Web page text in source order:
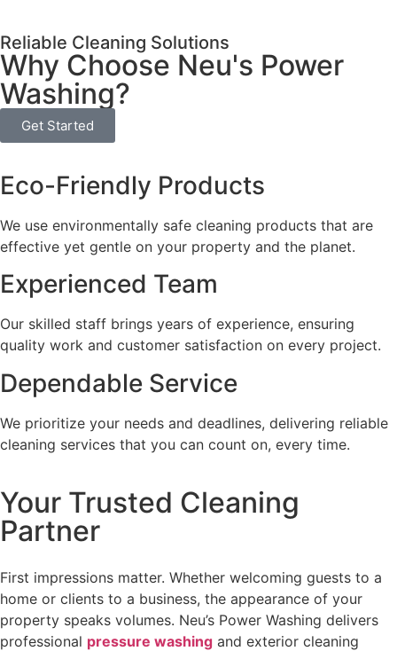
Reliable Cleaning Solutions
Why Choose Neu's Power
Washing?
Get Started
Eco-Friendly Products
We use environmentally safe cleaning products that are
effective yet gentle on your property and the planet.
Experienced Team
Our skilled staff brings years of experience, ensuring
quality work and customer satisfaction on every project.
Dependable Service
We prioritize your needs and deadlines, delivering reliable
cleaning services that you can count on, every time.
Your Trusted Cleaning
Partner
First impressions matter. Whether welcoming guests to a
home or clients to a business, the appearance of your
property speaks volumes. Neu’s Power Washing delivers
professional pressure washing and exterior cleaning